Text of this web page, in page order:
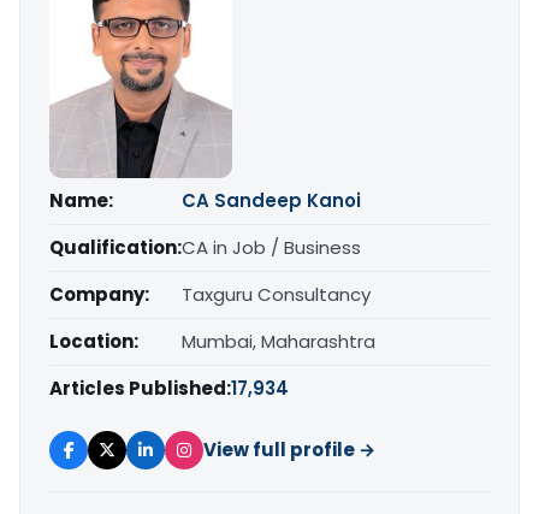
Name:
CA Sandeep Kanoi
Qualification:CA in Job / Business
Company:
Taxguru Consultancy
Location:
Mumbai, Maharashtra
Articles Published:17,934
View full profile →